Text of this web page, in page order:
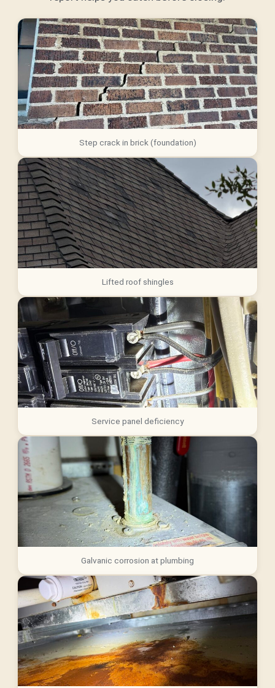
Step crack in brick (foundation)
Lifted roof shingles
Service panel deficiency
Galvanic corrosion at plumbing